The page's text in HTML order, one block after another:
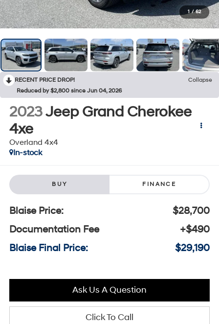
1 / 62
RECENT PRICE DROP!
Collapse
Reduced by $2,800 since Jun 04, 2026
2023Jeep Grand Cherokee
4xe
Overland 4x4
In-stock
BUY FINANCE
Blaise Price:
$28,700
Documentation Fee
+$490
Blaise Final Price:
$29,190
Ask Us A Question
Click To Call